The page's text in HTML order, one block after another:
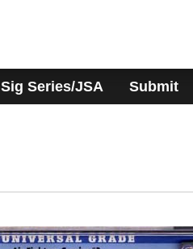
Sig Series/JSA Submit